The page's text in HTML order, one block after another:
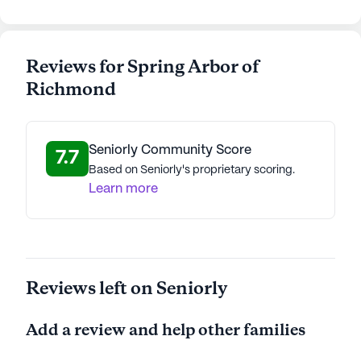
Reviews for Spring Arbor of
Richmond
7.7 Seniorly Community Score
Based on Seniorly's proprietary scoring.
Learn more
Reviews left on Seniorly
Add a review and help other families